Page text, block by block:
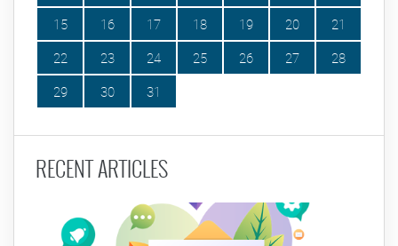
15
16 17 18 19 20
21
22
23 24 25 26 27
28
29
30 31
RECENT ARTICLES